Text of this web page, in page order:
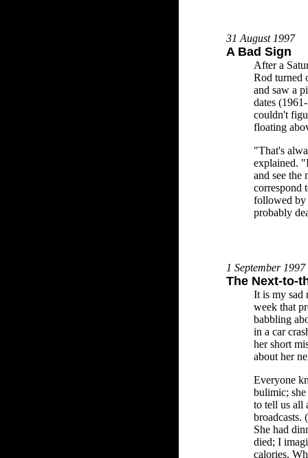
31 August 1997
A Bad Sign
After a
Rod turned
and saw a
dates
couldn't
floating
"That's
explained.
and see the
correspond
followed by
probably
1 September 1997
The Next-to-
It is my sad
week that
babbling
in a car
her short
about her
Everyone
bulimic;
to tell us all
broadcasts.
She had
died; I
calories.